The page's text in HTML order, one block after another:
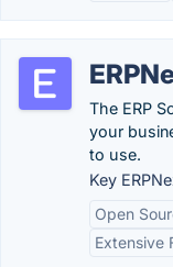
The ERP
your
to use.
Key
Open
Extensive